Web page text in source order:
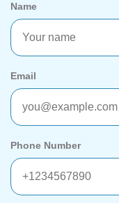
Name
Email
Phone Number